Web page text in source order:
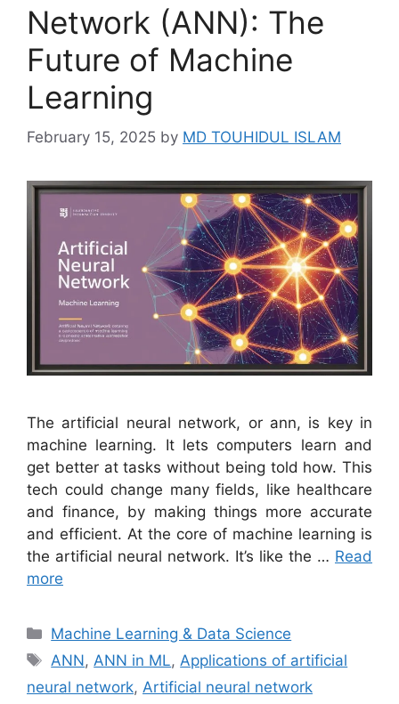
Network (ANN): The
Future of Machine
Learning
February 15, 2025 by MD TOUHIDUL ISLAM
The artificial neural network, or ann, is key in
machine learning. It lets computers learn and
get better at tasks without being told how. This
tech could change many fields, like healthcare
and finance, by making things more accurate
and efficient. At the core of machine learning is
the artificial neural network. It’s like the … Read
more
Categories
Machine Learning & Data Science
Tags
ANN, ANN in ML, Applications of artificial
neural network, Artificial neural network